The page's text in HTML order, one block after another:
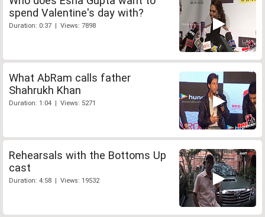
spend Valentine's day with?
Duration: 0:37 | Views: 7898
What AbRam calls father
Shahrukh Khan
Duration: 1:04 | Views: 5271
Rehearsals with the Bottoms Up
cast
Duration: 4:58 | Views: 19532